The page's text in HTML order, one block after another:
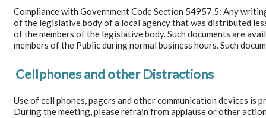
Compliance with Government Code Section 54957.5: Any
of the legislative body of a local agency that was distributed
of the members of the legislative body. Such documents are
members of the Public during normal business hours. Such
Cellphones and other Distractions
Use of cell phones, pagers and other communication devices
During the meeting, please refrain from applause or other